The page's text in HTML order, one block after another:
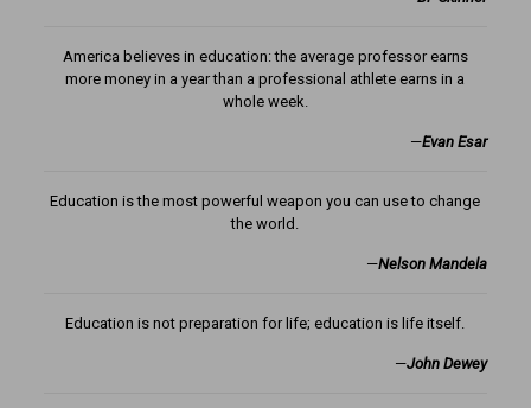
America believes in education: the average professor earns
more money in a year than a professional athlete earns in a
whole week.
—Evan Esar
Education is the most powerful weapon you can use to change
the world.
—Nelson Mandela
Education is not preparation for life; education is life itself.
—John Dewey